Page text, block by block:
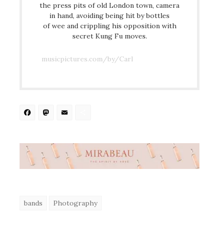
the press pits of old London town, camera
in hand, avoiding being hit by bottles
of wee and crippling his opposition with
secret Kung Fu moves.
musicpictures.com/by/Carl
Facebook
Mastodon
bands Photography